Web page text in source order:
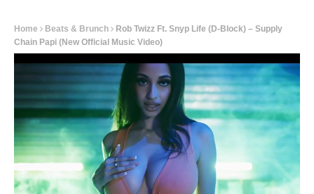
Home Beats & Brunch
Rob Twizz Ft. Snyp Life (D-Block) – Supply
Chain Papi (New Official Music Video)